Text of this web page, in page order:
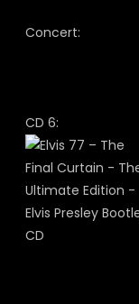
Concert:
CD 6: